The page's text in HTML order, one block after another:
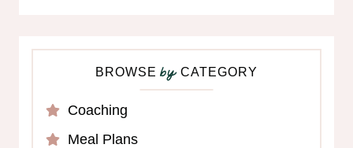
BROWSEbyCATEGORY
Coaching
Meal Plans